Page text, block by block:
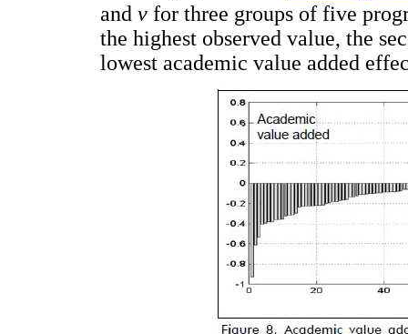
and v for three groups of five
the highest observed value, the
lowest academic value added